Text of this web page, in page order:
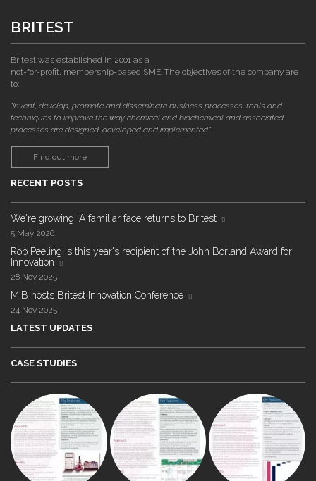
BRITEST
Britest was established in 2001 as a
not-for-profit, membership-based SME. The objectives of the company are
to:
"invent, develop, promote and disseminate business processes, tools and
techniques to improve the way chemical and biochemical and associated
processes are designed, developed and implemented."
Find out more
RECENT POSTS
We're growing! A familiar face returns to Britest
5 May 2026
Rob Peeling is this year's recipient of the John Borland Award for
Innovation
28 Nov 2025
MIB hosts Britest Innovation Conference
24 Nov 2025
LATEST UPDATES
CASE STUDIES